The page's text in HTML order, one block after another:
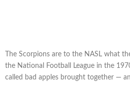
The Scorpions are to the NASL what
the National Football League in the
called bad apples brought together —